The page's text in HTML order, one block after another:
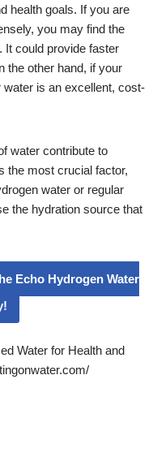
health goals. If you are
you may find the
It could provide faster
the other hand, if your
is an excellent, cost-
water contribute to
the most crucial factor,
water or regular
the hydration source that
Echo Hydrogen Water
Water for Health and